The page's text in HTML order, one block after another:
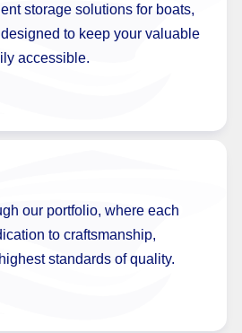
storage solutions for boats,
to keep your valuable
accessible.
our portfolio, where each
to craftsmanship,
standards of quality.